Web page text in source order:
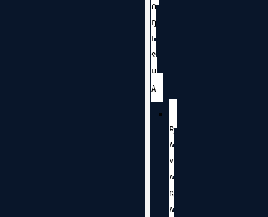
O
D
I
S
H
A
R
A
Y
A
G
A